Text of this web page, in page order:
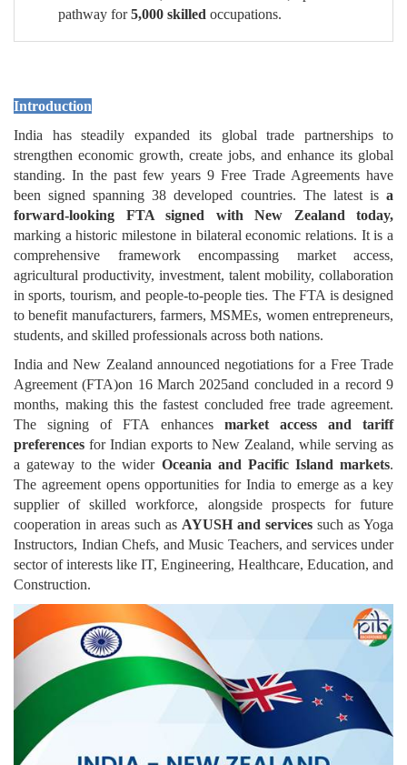
pathway for5,000 skilled occupations.
Introduction
India has steadily expanded its global trade partnerships to
strengthen economic growth, create jobs, and enhance its global
standing. In the past few years 9 Free Trade Agreements have
been signed spanning 38 developed countries. The latest is a
forward-looking FTA signed with New Zealand today,
marking a historic milestone in bilateral economic relations. It is a
comprehensive framework encompassing market access,
agricultural productivity, investment, talent mobility, collaboration
in sports, tourism, and people-to-people ties. The FTA is designed
to benefit manufacturers, farmers, MSMEs, women entrepreneurs,
students, and skilled professionals across both nations.
India and New Zealand announced negotiations for a Free Trade
Agreement (FTA)on 16 March 2025and concluded in a record 9
months, making this the fastest concluded free trade agreement.
The signing of FTA enhances market access and tariff
preferences for Indian exports to New Zealand, while serving as
a gateway to the wider Oceania and Pacific Island markets.
The agreement opens opportunities for India to emerge as a key
supplier of skilled workforce, alongside prospects for future
cooperation in areas such as AYUSH and services such as Yoga
Instructors, Indian Chefs, and Music Teachers, and services under
sector of interests like IT, Engineering, Healthcare, Education, and
Construction.